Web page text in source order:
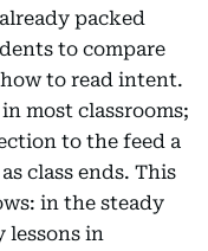
packed
to compare
to read intent.
most classrooms;
to the feed a
class ends. This
in the steady
lessons in